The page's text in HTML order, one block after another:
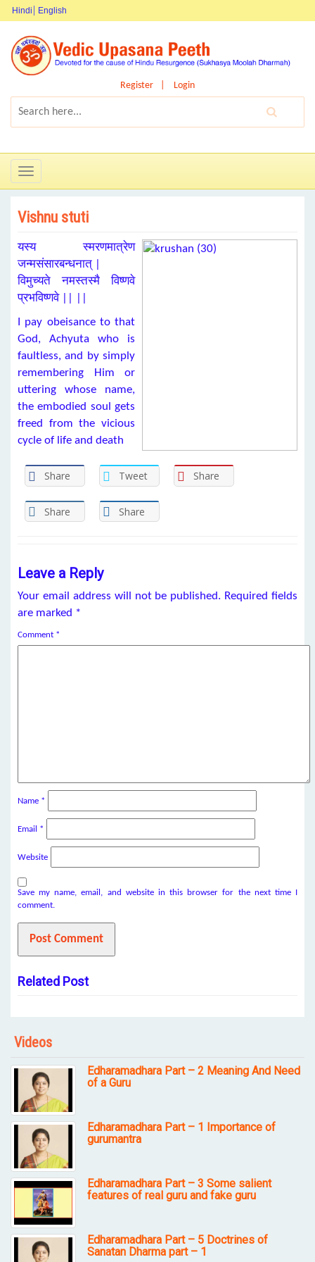
Hindi English
Register Login
Toggle
navigation
Vishnu stuti
यस्य स्मरणमात्रेण
जन्मसंसारबन्धनात् |
विमुच्यते नमस्तस्मै विष्णवे
प्रभविष्णवे || ||
I pay obeisance to that
God, Achyuta who is
faultless, and by simply
remembering Him or
uttering whose name,
the embodied soul gets
freed from the vicious
cycle of life and death
Share Tweet Share
Share Share
Leave a Reply
Your email address will not be published. Required fields
are marked *
Comment *
Name *
Email *
Website
Save my name, email, and website in this browser for the next time I
comment.
Related Post
Videos
Edharamadhara Part – 2 Meaning And Need
of a Guru
Edharamadhara Part – 1 Importance of
gurumantra
Edharamadhara Part – 3 Some salient
features of real guru and fake guru
Edharamadhara Part – 5 Doctrines of
Sanatan Dharma part – 1